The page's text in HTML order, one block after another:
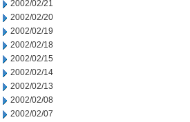
2002/02/21
2002/02/20
2002/02/19
2002/02/18
2002/02/15
2002/02/14
2002/02/13
2002/02/08
2002/02/07